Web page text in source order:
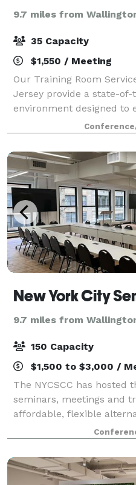
9.7 miles from
35 Capacity
$1,550 / Meeting
Our Training Room
Jersey provide a state-
environment designed to
growth and
technology and flexible
traini
9.7 miles from
150 Capacity
$1,500 to $3,000 /
The NYCSCC has hosted
seminars, meetings and
affordable, flexible
conference centers.